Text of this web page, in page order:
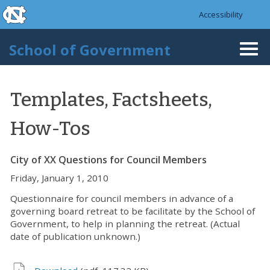
Skip to main content
skip to the end of the global utility bar
Accessibility
School of Government
Templates, Factsheets,
How-Tos
City of XX Questions for Council Members
Friday, January 1, 2010
Questionnaire for council members in advance of a
governing board retreat to be facilitate by the School of
Government, to help in planning the retreat. (Actual
date of publication unknown.)